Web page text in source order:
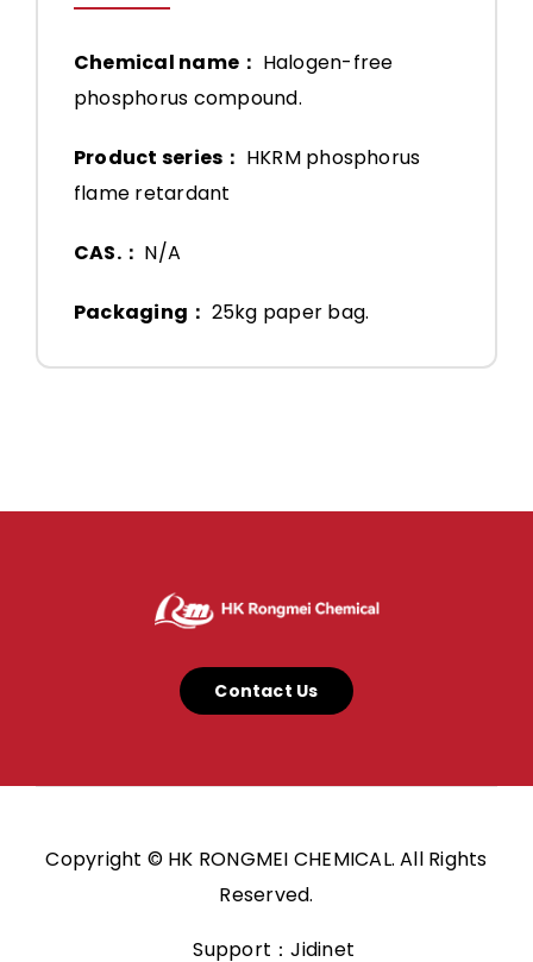
Chemical name： Halogen-free
phosphorus compound.
Product series： HKRM phosphorus
flame retardant
CAS.： N/A
Packaging： 25kg paper bag.
Contact Us
Copyright © HK RONGMEI CHEMICAL. All Rights
Reserved.
Support：Jidinet